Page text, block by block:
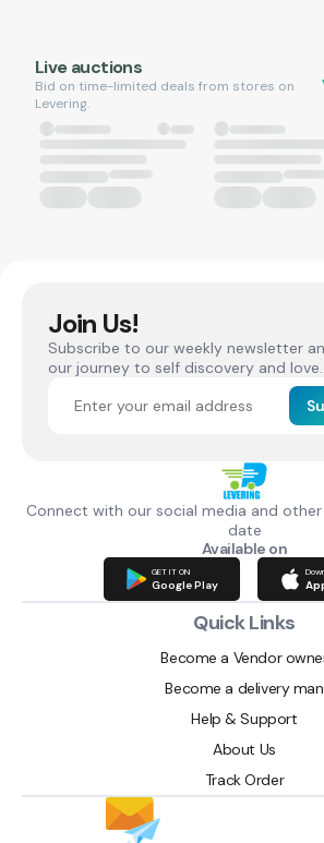
Live auctions
Bid on time-limited deals from stores on
Levering.
Join Us!
Subscribe to our weekly newsletter
our journey to self discovery and love.
Connect with our social media and
date
Available on
GET IT ON
Google Play
Quick Links
Become a Vendor
Become a delivery man
Help & Support
About Us
Track Order